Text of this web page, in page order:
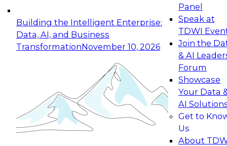
Building the Intelligent Enterprise:
Data, AI, and Business
TransformationNovember 10, 2026
Panel
Speak at
TDWI
Join the
& AI
Forum
Showcase
Your Data
AI
Get to
Us
About
Expert Panel: Building Generative and Agentic
Applications: From Data Foundations to Real-
Join this Expert Panel to learn how your
organization can advance from
experimentation to production-level generative
November 9, 2026